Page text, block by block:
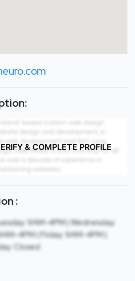
& COMPLETE PROFILE
:
9AM-4PM | Wednesday:
4PM | Friday: 9AM-4PM |
Closed